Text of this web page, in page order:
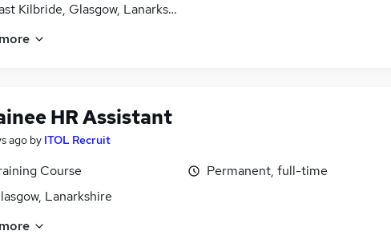
Kilbride, Glasgow, Lanarkshire
HR Assistant
ago by ITOL Recruit
Course
Lanarkshire
Permanent, full-time